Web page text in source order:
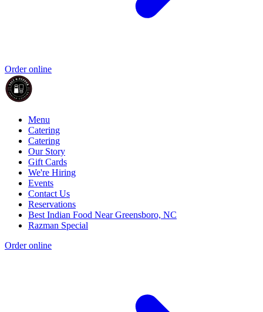
Order online
Menu
Catering
Catering
Our Story
Gift Cards
We're Hiring
Events
Contact Us
Reservations
Best Indian Food Near Greensboro, NC
Razman Special
Order online